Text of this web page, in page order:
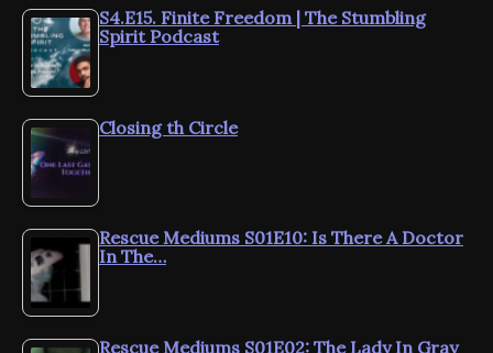
S4.E15. Finite Freedom | The Stumbling
Spirit Podcast
Closing th Circle
Rescue Mediums S01E10: Is There A Doctor
In The…
Rescue Mediums S01E02: The Lady In Gray